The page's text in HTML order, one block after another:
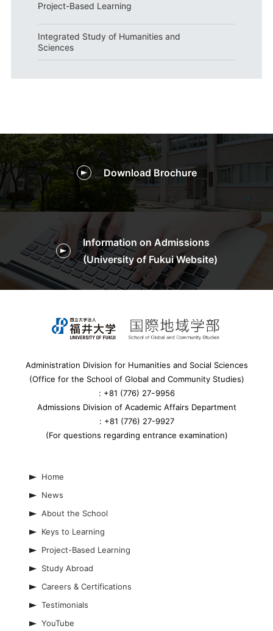
Project-Based Learning
Integrated Study of Humanities and
Sciences
Download Brochure
Information on Admissions
(University of Fukui Website)
Administration Division for Humanities and Social Sciences
(Office for the School of Global and Community Studies)
: +81 (776) 27ｰ9956
Admissions Division of Academic Affairs Department
: +81 (776) 27-9927
(For questions regarding entrance examination)
Home
News
About the School
Keys to Learning
Project-Based Learning
Study Abroad
Careers & Certifications
Testimonials
YouTube